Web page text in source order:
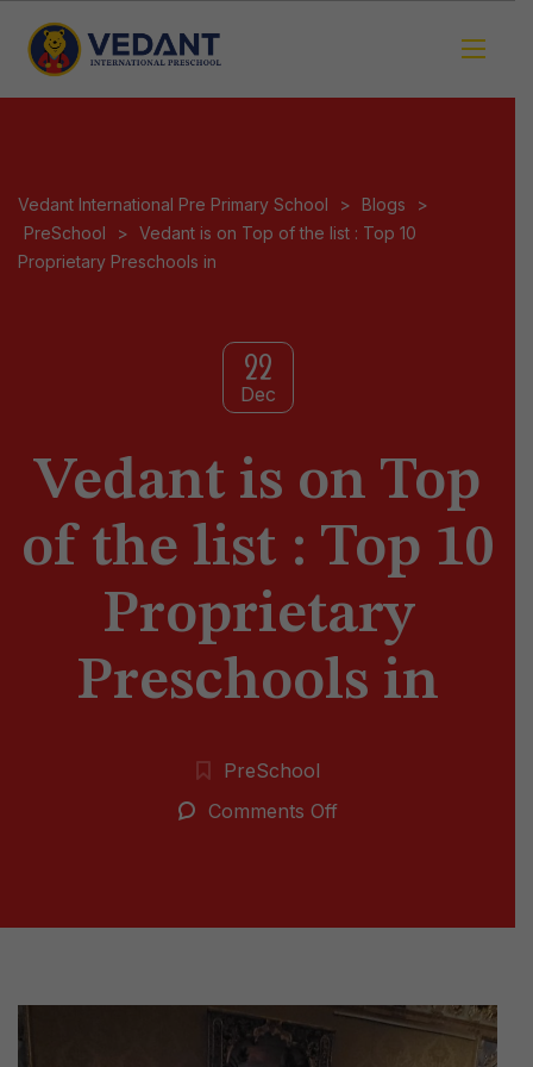
Vedant International Pre Primary School > Blogs
>
PreSchool
> Vedant is on Top of the list : Top 10
Proprietary Preschools in
22
Dec
Vedant is on Top
of the list : Top 10
Proprietary
Preschools in
PreSchool
Comments Offon
the